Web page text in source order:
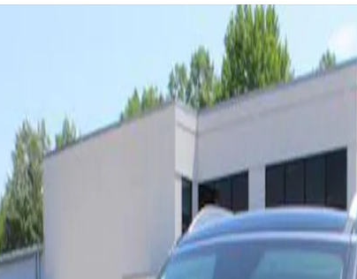
Hybrid Calligraphy SUV Photo 1 of 34